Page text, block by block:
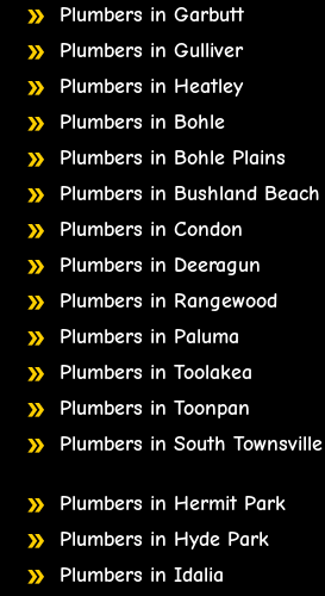
Plumbers in Garbutt
Plumbers in Gulliver
Plumbers in Heatley
Plumbers in Bohle
Plumbers in Bohle Plains
Plumbers in Bushland Beach
Plumbers in Condon
Plumbers in Deeragun
Plumbers in Rangewood
Plumbers in Paluma
Plumbers in Toolakea
Plumbers in Toonpan
Plumbers in South Townsville
Plumbers in Hermit Park
Plumbers in Hyde Park
Plumbers in Idalia